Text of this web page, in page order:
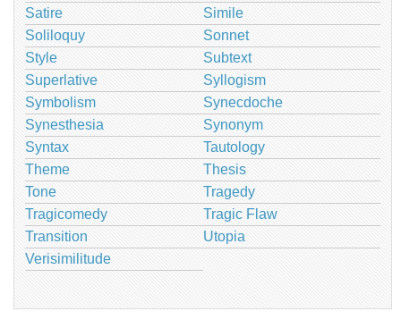
Satire
Simile
Soliloquy
Sonnet
Style
Subtext
Superlative
Syllogism
Symbolism
Synecdoche
Synesthesia
Synonym
Syntax
Tautology
Theme
Thesis
Tone
Tragedy
Tragicomedy
Tragic Flaw
Transition
Utopia
Verisimilitude